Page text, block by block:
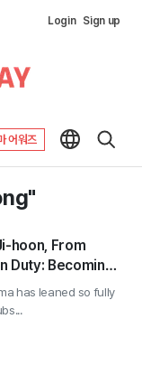
Login Sign up
어워즈
hoon, From
Duty: Becoming
and
has leaned so fully